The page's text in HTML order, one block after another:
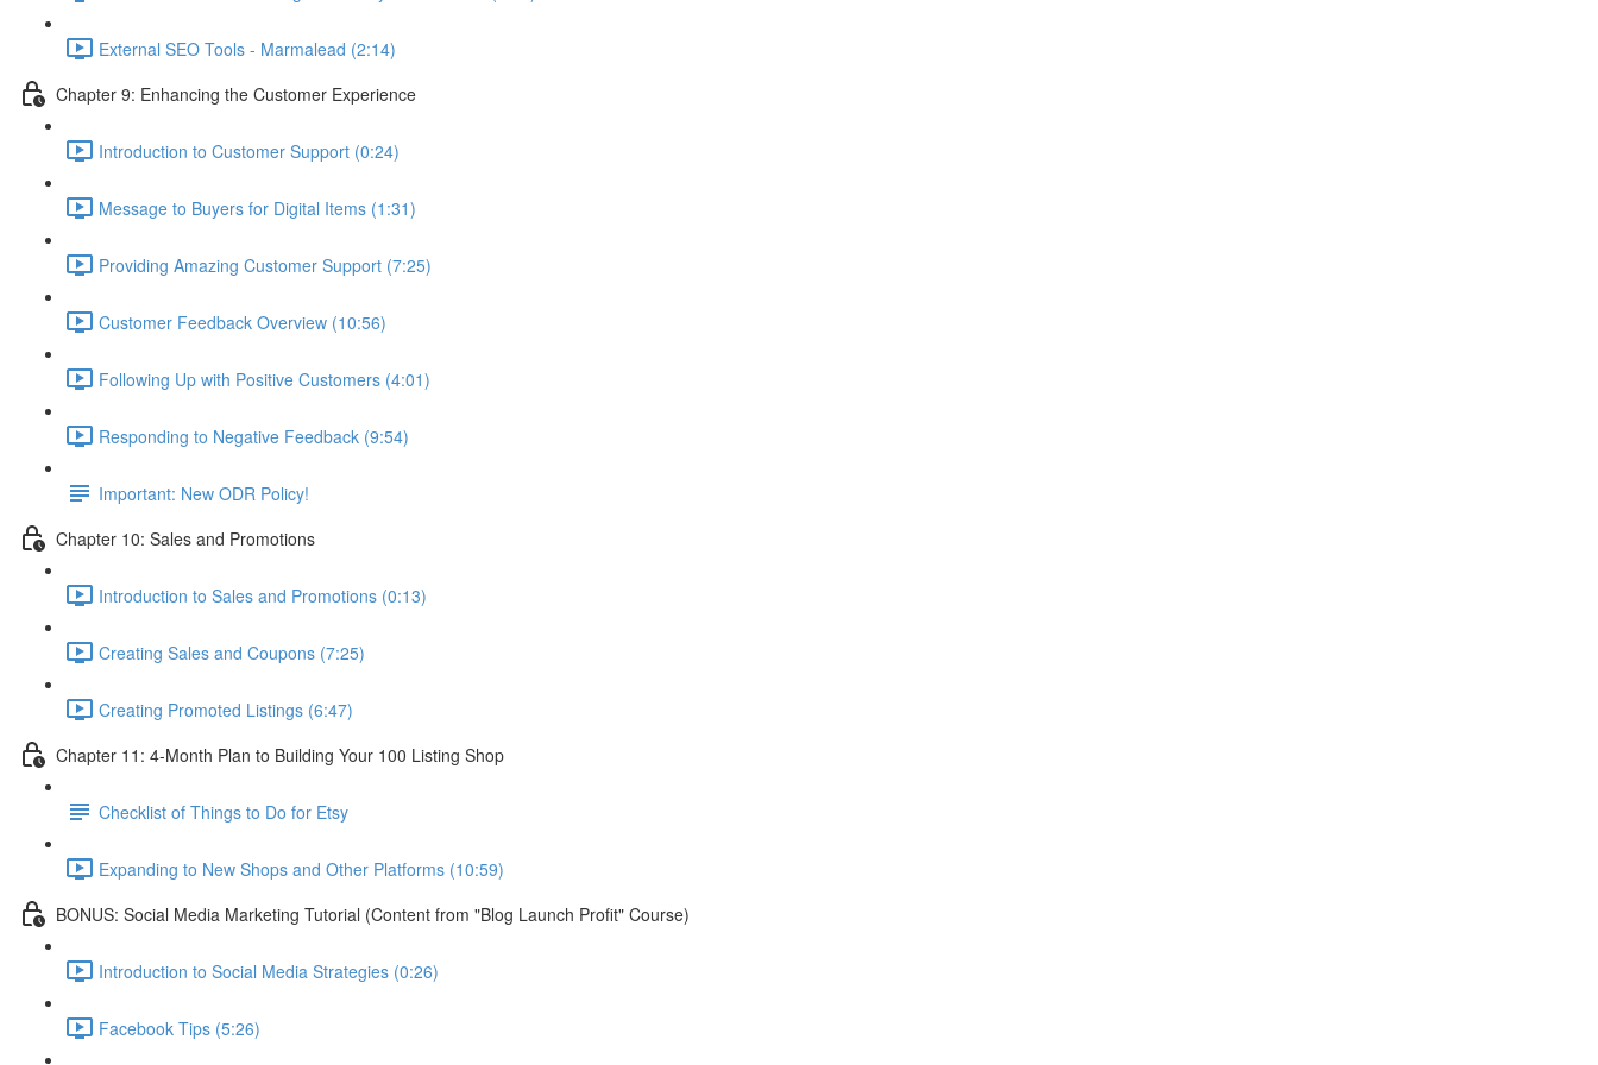
External SEO Tools - Marmalead (2:14)
Chapter 9: Enhancing the Customer Experience
Introduction to Customer Support (0:24)
Message to Buyers for Digital Items (1:31)
Providing Amazing Customer Support (7:25)
Customer Feedback Overview (10:56)
Following Up with Positive Customers (4:01)
Responding to Negative Feedback (9:54)
Important: New ODR Policy!
Chapter 10: Sales and Promotions
Introduction to Sales and Promotions (0:13)
Creating Sales and Coupons (7:25)
Creating Promoted Listings (6:47)
Chapter 11: 4-Month Plan to Building Your 100 Listing Shop
Checklist of Things to Do for Etsy
Expanding to New Shops and Other Platforms (10:59)
BONUS: Social Media Marketing Tutorial (Content from "Blog Launch Profit" Course)
Introduction to Social Media Strategies (0:26)
Facebook Tips (5:26)